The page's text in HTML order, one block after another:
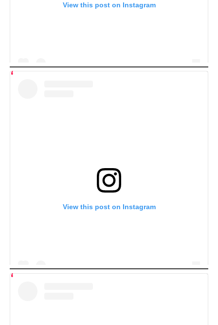
View this post on Instagram
View this post on Instagram